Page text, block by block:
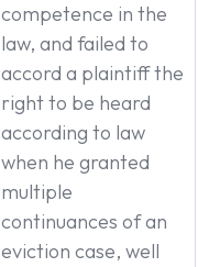
competence in the
law, and failed to
accord a plaintiff the
right to be heard
according to law
when he granted
multiple
continuances of an
eviction case, well